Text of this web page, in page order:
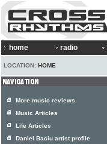
home radio
LOCATION: HOME
More music reviews
Music Articles
Life Articles
Daniel Baciu artist profile